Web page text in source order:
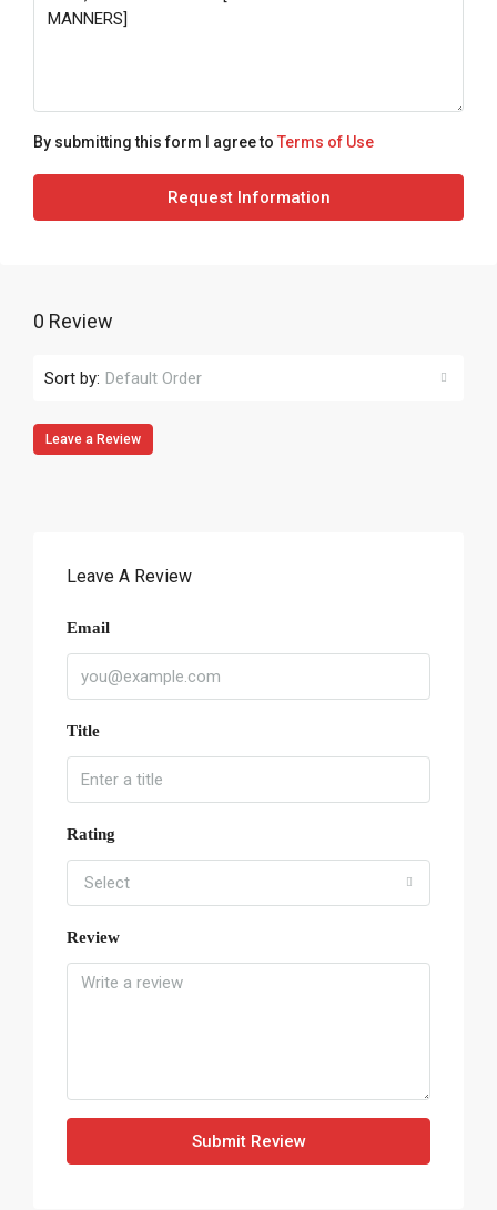
By submitting this form I agree to Terms of Use
Request Information
0 Review
Sort by: Default Order
Leave a Review
Leave A Review
Email
Title
Rating
Select
Review
Submit Review